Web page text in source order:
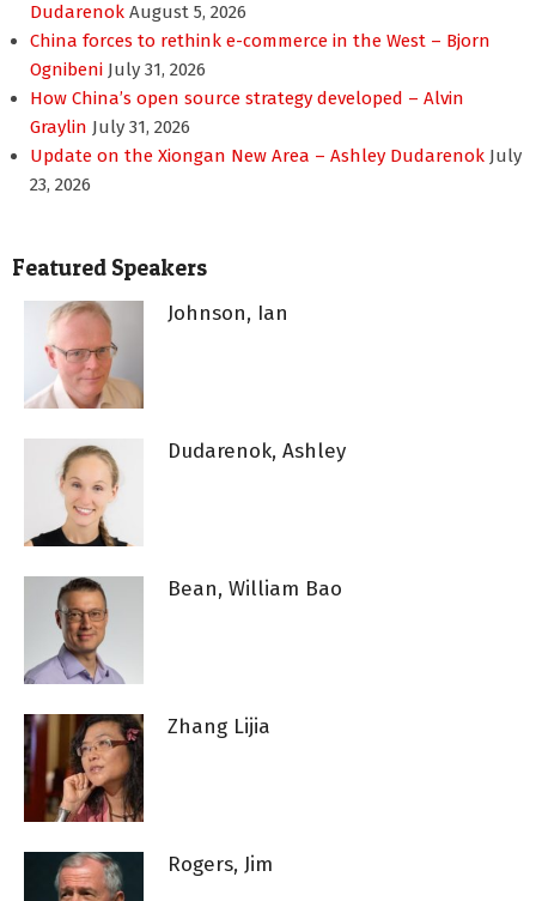
Dudarenok August 5, 2026
China forces to rethink e-commerce in the West – Bjorn
Ognibeni July 31, 2026
How China’s open source strategy developed – Alvin
Graylin July 31, 2026
Update on the Xiongan New Area – Ashley Dudarenok July
23, 2026
Featured Speakers
Johnson, Ian
Dudarenok, Ashley
Bean, William Bao
Zhang Lijia
Rogers, Jim